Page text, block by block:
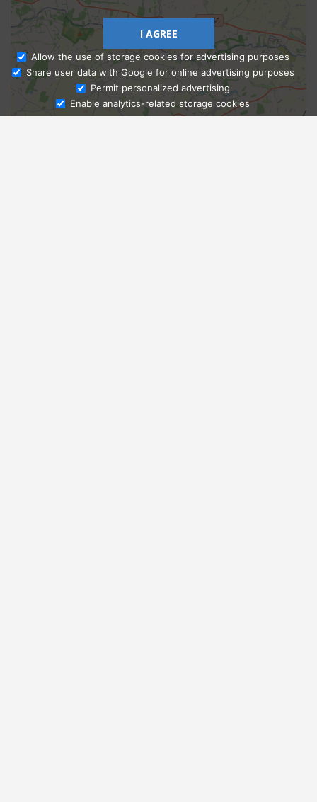
Ask Admissions
I AGREE
Allow the use of storage cookies for advertising purposes
Share user data with Google for online advertising purposes
Permit personalized advertising
Enable analytics-related storage cookies